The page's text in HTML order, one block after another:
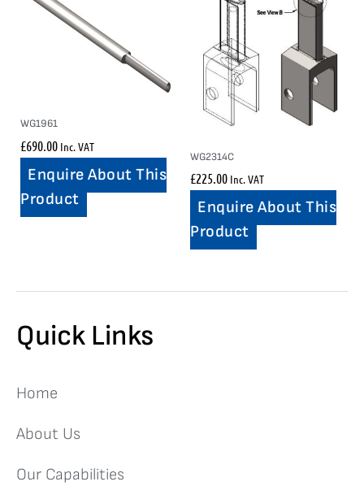
WG1961
£690.00 Inc. VAT
Enquire About This
Product
WG2314C
£225.00 Inc. VAT
Enquire About This
Product
Quick Links
Home
About Us
Our Capabilities